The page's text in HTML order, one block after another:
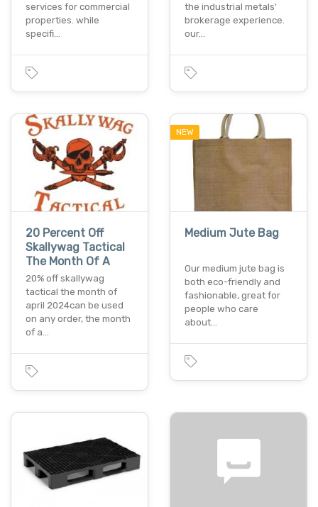
services for commercial
properties. while
specifi…
the industrial metals'
brokerage experience.
our…
20 Percent Off
Skallywag Tactical
The Month Of A
20% off skallywag
tactical the month of
april 2024can be used
on any order, the month
of a…
NEW
Medium Jute Bag
Our medium jute bag is
both eco-friendly and
fashionable, great for
people who care
about…